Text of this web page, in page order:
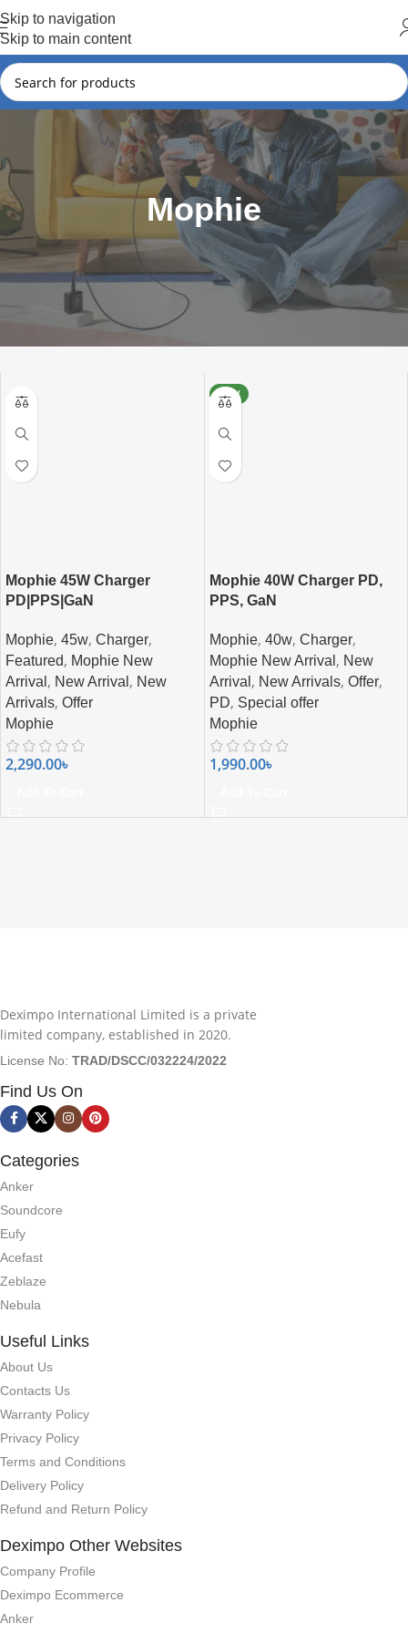
Skip to navigation
Skip to main content
Mophie
Mophie 45W Charger
PD|PPS|GaN
Mophie, 45w, Charger,
Featured, Mophie New
Arrival , New Arrival , New
Arrivals, Offer
Mophie
2,290.00৳
NEW
Mophie 40W Charger PD,
PPS, GaN
Mophie, 40w, Charger,
Mophie New Arrival , New
Arrival , New Arrivals, Offer,
PD, Special offer
Mophie
1,990.00৳
Deximpo International Limited is a private
limited company, established in 2020.
License No: TRAD/DSCC/032224/2022
Find Us On
Categories
Anker
Soundcore
Eufy
Acefast
Zeblaze
Nebula
Useful Links
About Us
Contacts Us
Warranty Policy
Privacy Policy
Terms and Conditions
Delivery Policy
Refund and Return Policy
Deximpo Other Websites
Company Profile
Deximpo Ecommerce
Anker